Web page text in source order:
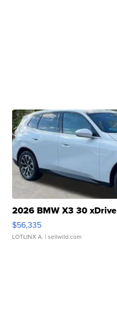
2026 BMW X3 30 xDrive
$56,335
LOTLINX A. | sellwild.com